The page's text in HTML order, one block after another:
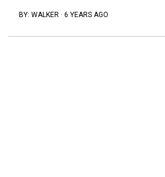
BY: WALKER· 6 YEARS AGO